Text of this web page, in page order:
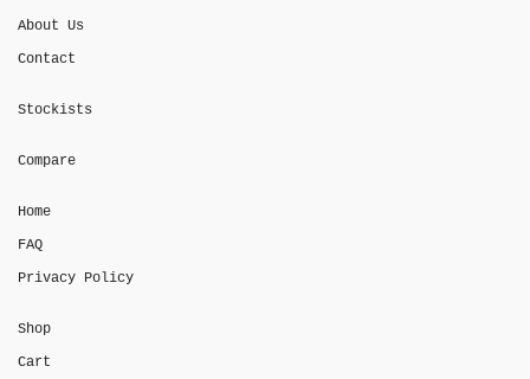
About Us
Contact
Stockists
Compare
Home
FAQ
Privacy Policy
Shop
Cart